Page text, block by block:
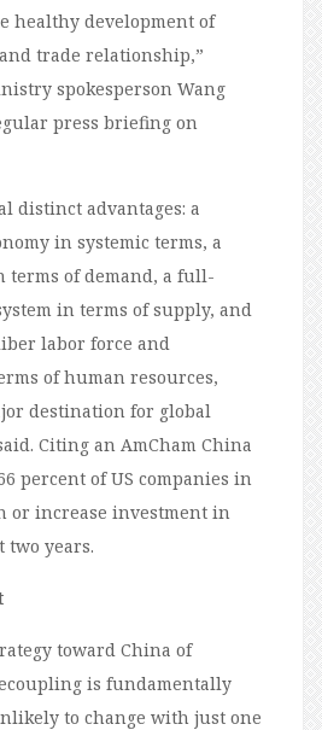
healthy development of
trade relationship,”
spokesperson Wang
press briefing on
distinct advantages: a
in systemic terms, a
terms of demand, a full-
in terms of supply, and
labor force and
of human resources,
destination for global
Citing an AmCham China
percent of US companies in
or increase investment in
two years.
toward China of
is fundamentally
to change with just one